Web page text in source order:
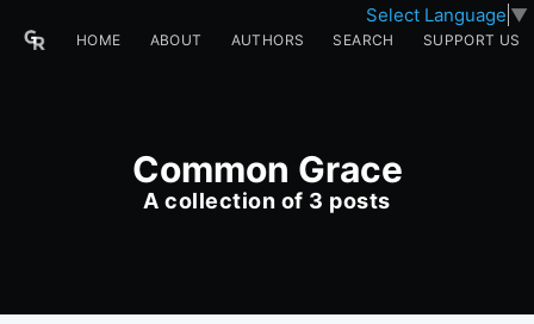
Select Language ▼
HOME ABOUT AUTHORS SEARCH SUPPORT US
Common Grace
A collection of 3 posts